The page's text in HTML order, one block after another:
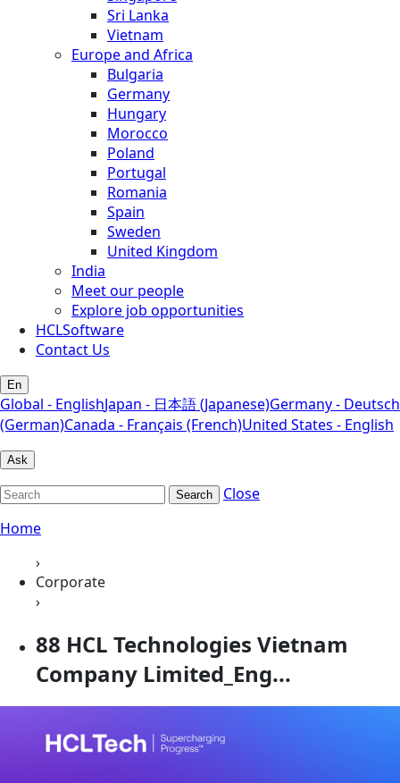
Sri Lanka
Vietnam
Europe and Africa
Bulgaria
Germany
Hungary
Morocco
Poland
Portugal
Romania
Spain
Sweden
United Kingdom
India
Meet our people
Explore job opportunities
HCLSoftware
Contact Us
En
Global - EnglishJapan - 日本語 (Japanese)Germany - Deutsch
(German)Canada - Français (French)United States - English
Ask
Search
Close
Home
›
Corporate
›
88 HCL Technologies Vietnam
Company Limited_Eng...